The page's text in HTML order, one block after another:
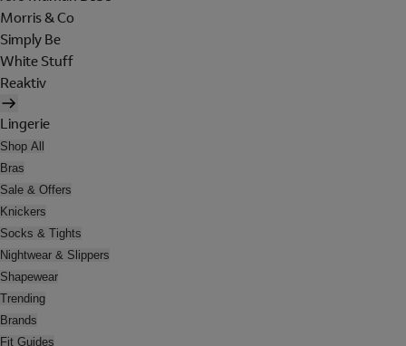
Morris & Co
Simply Be
White Stuff
Reaktiv
Lingerie
Shop All
Bras
Sale & Offers
Knickers
Socks & Tights
Nightwear & Slippers
Shapewear
Trending
Brands
Fit Guides